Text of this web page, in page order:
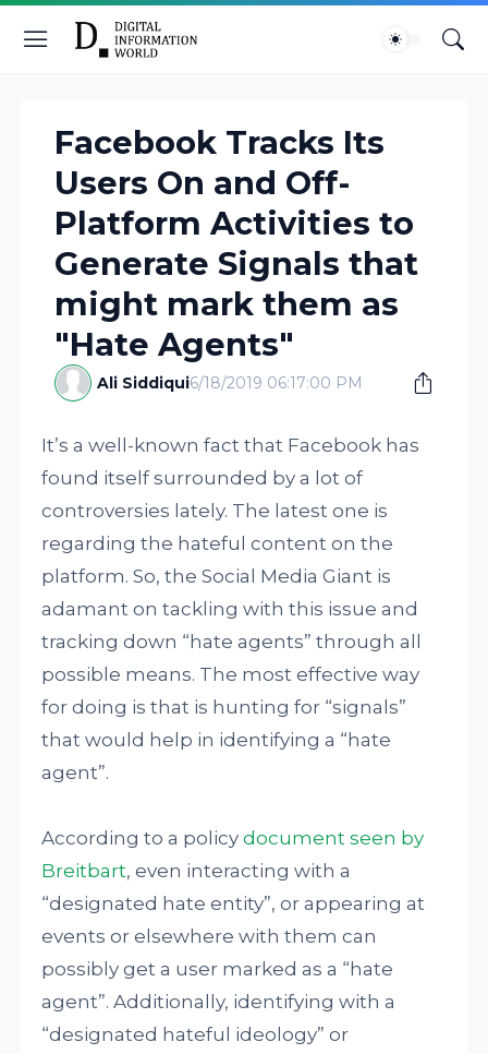
Facebook Tracks Its
Users On and Off-
Platform Activities to
Generate Signals that
might mark them as
"Hate Agents"
Ali Siddiqui6/18/2019 06:17:00 PM
It’s a well-known fact that Facebook has
found itself surrounded by a lot of
controversies lately. The latest one is
regarding the hateful content on the
platform. So, the Social Media Giant is
adamant on tackling with this issue and
tracking down “hate agents” through all
possible means. The most effective way
for doing is that is hunting for “signals”
that would help in identifying a “hate
agent”.
According to a policydocument seen by
Breitbart, even interacting with a
“designated hate entity”, or appearing at
events or elsewhere with them can
possibly get a user marked as a “hate
agent”. Additionally, identifying with a
“designated hateful ideology” or